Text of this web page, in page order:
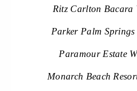
Ritz Carlton Bacara
Parker Palm Springs
Paramour Estate
Monarch Beach